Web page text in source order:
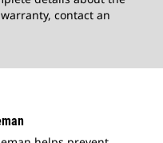
contact an